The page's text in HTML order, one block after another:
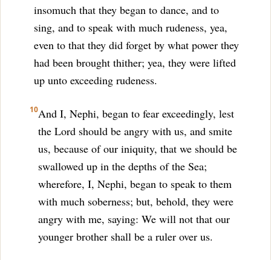
insomuch that they began to dance, and to
sing, and to speak with much rudeness, yea,
even to that they did forget by what power they
had been brought thither; yea, they were lifted
up unto exceeding rudeness.
10And I, Nephi, began to fear exceedingly, lest
the Lord should be angry with us, and smite
us, because of our iniquity, that we should be
swallowed up in the depths of the Sea;
wherefore, I, Nephi, began to speak to them
with much soberness; but, behold, they were
angry with me, saying: We will not that our
younger brother shall be a ruler over us.